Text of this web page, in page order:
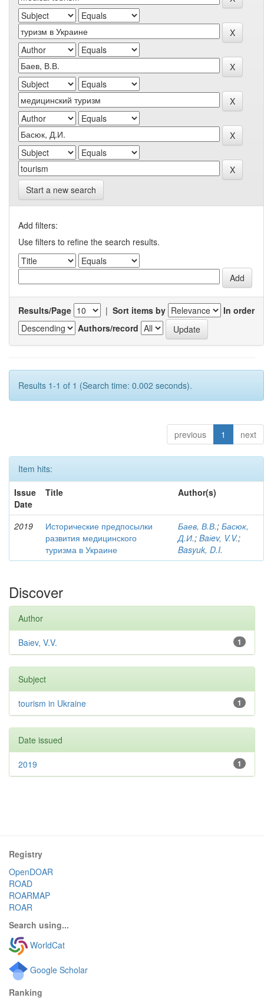
Start a new search
Add filters:
Use filters to refine the search results.
Results/Page | Sort items by
In order
Authors/record
Results 1-1 of 1 (Search time: 0.002 seconds).
previous 1 next
Item hits:
Issue
Date
Title Author(s)
2019
Исторические предпосылки
развития медицинского
туризма в Украине
Баев, В.В.; Басюк,
Д.И.; Baіev, V.V.;
Basyuk, D.I.
Discover
Author
1
Baіev, V.V.
Subject
1
tourism in Ukraine
Date issued
1
2019
Registry
OpenDOAR
ROAD
ROARMAP
ROAR
Search using...
WorldCat
Google Scholar
Ranking